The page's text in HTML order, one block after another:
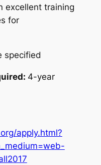
excellent training
for
specified
4-year
apply.html?